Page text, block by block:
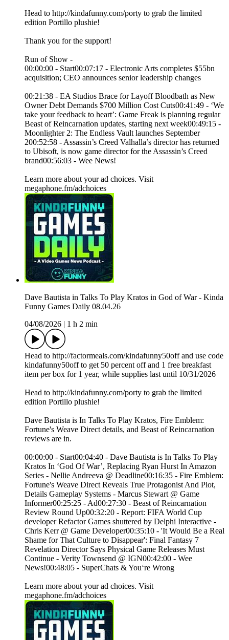
Head to http://kindafunny.com/porty to grab the limited
edition Portillo plushie!
Thank you for the support!
Run of Show -
00:00:00 - Start00:07:17 - Electronic Arts completes $55bn
acquisition; CEO announces senior leadership changes
00:21:38 - EA Studios Brace for Layoff Bloodbath as New
Owner Debt Demands $700 Million Cost Cuts00:41:49 - ‘We
take your feedback to heart’: Game Freak is planning regular
Beast of Reincarnation updates, starting next week00:49:15 -
Moonlighter 2: The Endless Vault launches September
200:52:58 - Assassin’s Creed Valhalla’s director has returned
to Ubisoft, is now game director for the Assassin’s Creed
brand00:56:03 - Wee News!
Learn more about your ad choices. Visit
megaphone.fm/adchoices
Dave Bautista in Talks To Play Kratos in God of War - Kinda
Funny Games Daily 08.04.26
04/08/2026
1 h 2 min
Head to http://factormeals.com/kindafunny50off and use code
kindafunny50off to get 50 percent off and 1 free breakfast
item per box for 1 year, while supplies last until 10/31/2026
Head to http://kindafunny.com/porty to grab the limited
edition Portillo plushie!
Dave Bautista is In Talks To Play Kratos, Fire Emblem:
Fortune's Weave Direct details, and Beast of Reincarnation
reviews are in.
00:00:00 - Start00:04:40 - Dave Bautista is In Talks To Play
Kratos In ‘God Of War’, Replacing Ryan Hurst In Amazon
Series - Nellie Andreeva @ Deadline00:16:35 - Fire Emblem:
Fortune's Weave Direct Reveals True Protagonist And Plot,
Details Gameplay Systems - Marcus Stewart @ Game
Informer00:25:25 - Ad00:27:30 - Beast of Reincarnation
Review Round Up00:32:20 - Report: FIFA World Cup
developer Refactor Games shuttered by Delphi Interactive -
Chris Kerr @ Game Developer00:35:10 - 'It Would Be a Real
Shame for That Culture to Disappear': Final Fantasy 7
Revelation Director Says Physical Game Releases Must
Continue - Verity Townsend @ IGN00:42:00 - Wee
News!00:48:05 - SuperChats & You‘re Wrong
Learn more about your ad choices. Visit
megaphone.fm/adchoices